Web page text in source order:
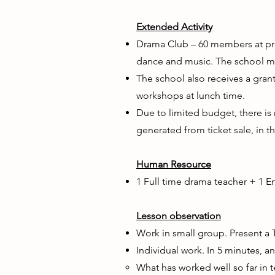
Extended Activity
Drama Club – 60 members at
dance and music. The school
The school also receives a
workshops at lunch time.
Due to limited budget, there
generated from ticket sale, in
Human Resource
1 Full time drama teacher + 1
Lesson observation
Work in small group. Present a
Individual work. In 5 minutes,
What has worked well so far in